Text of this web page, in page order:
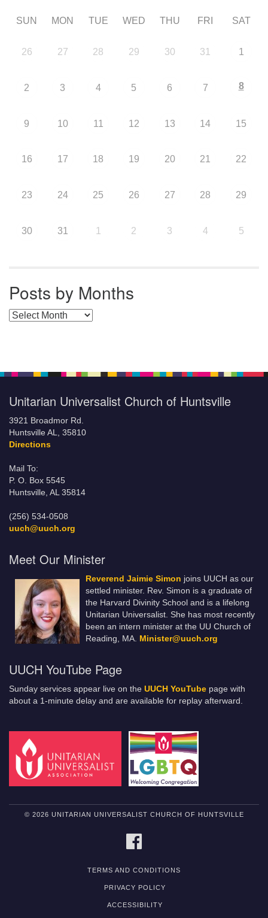
SUN MON TUE WED THU FRI SAT
26 27 28 29 30 31 1
2 3 4 5 6 7 8
9 10 11 12 13 14 15
16 17 18 19 20 21 22
23 24 25 26 27 28 29
30 31 1 2 3 4 5
Posts by Months
Posts by Months
Unitarian Universalist Church of Huntsville
3921 Broadmor Rd.
Huntsville AL, 35810
Directions
Mail To:
P. O. Box 5545
Huntsville, AL 35814
(256) 534-0508
uuch@uuch.org
Meet Our Minister
Reverend Jaimie Simon joins UUCH as our
settled minister. Rev. Simon is a graduate of
the Harvard Divinity School and is a lifelong
Unitarian Universalist. She has most recently
been an intern minister at the UU Church of
Reading, MA. Minister@uuch.org
UUCH YouTube Page
Sunday services appear live on the UUCH YouTube page with
about a 1-minute delay and are available for replay afterward.
© 2026 UNITARIAN UNIVERSALIST CHURCH OF HUNTSVILLE
TERMS AND CONDITIONS
PRIVACY POLICY
ACCESSIBILITY